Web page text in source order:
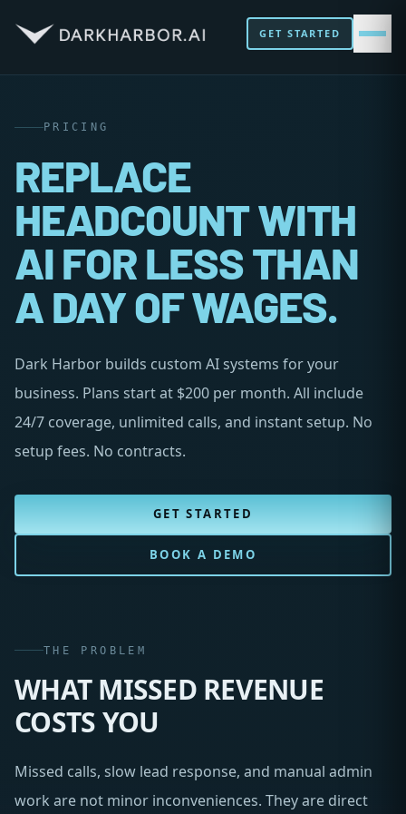
GET STARTED
PRICING
REPLACE
HEADCOUNT WITH
AI FOR LESS THAN
A DAY OF WAGES.
Dark Harbor builds custom AI systems for your
business. Plans start at $200 per month. All include
24/7 coverage, unlimited calls, and instant setup. No
setup fees. No contracts.
GET STARTED
BOOK A DEMO
THE PROBLEM
WHAT MISSED REVENUE
COSTS YOU
Missed calls, slow lead response, and manual admin
work are not minor inconveniences. They are direct